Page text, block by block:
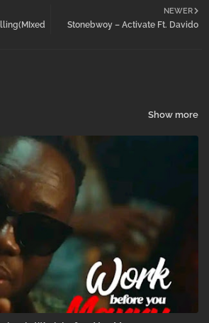
tter atsa
NEWER
Stonebwoy – Activate Ft. Davido
Show more